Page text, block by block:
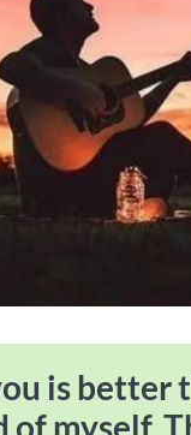
is better
of myself.